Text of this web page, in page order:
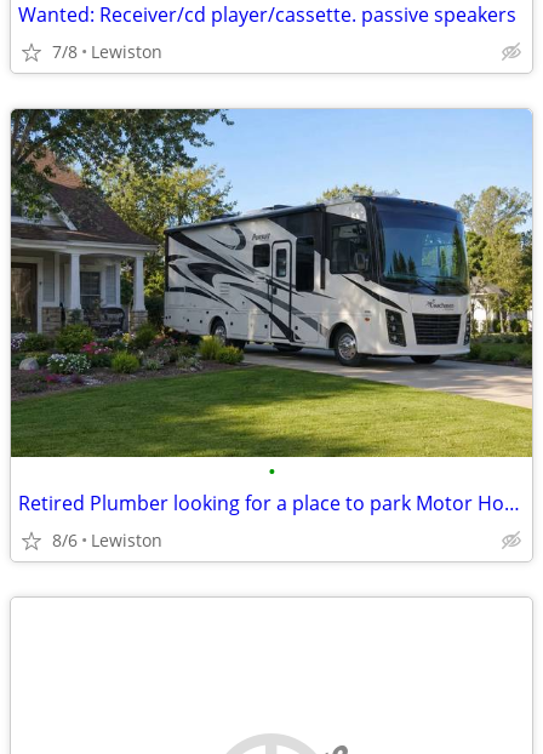
Wanted: Receiver/cd player/cassette. passive speakers
7/8 Lewiston
•
Retired Plumber looking for a place to park Motor Home
8/6 Lewiston